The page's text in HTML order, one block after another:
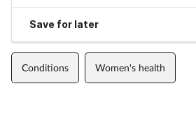
Save for later
Conditions Women's health